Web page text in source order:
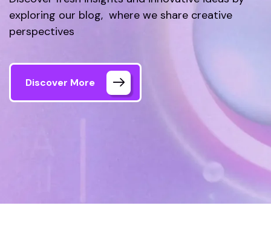
exploring our blog, where we share creative
perspectives
Discover More